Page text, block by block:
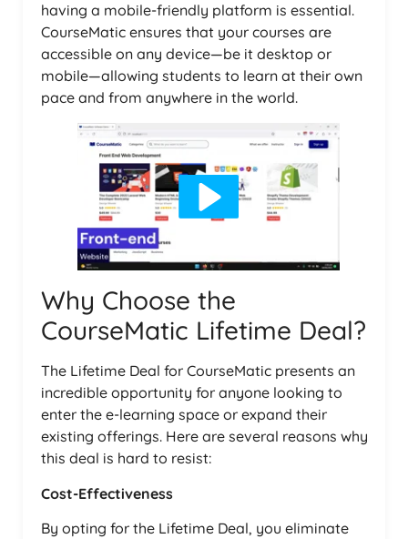
having a mobile-friendly platform is essential.
CourseMatic ensures that your courses are
accessible on any device—be it desktop or
mobile—allowing students to learn at their own
pace and from anywhere in the world.
Why Choose the
CourseMatic Lifetime Deal?
The Lifetime Deal for CourseMatic presents an
incredible opportunity for anyone looking to
enter the e-learning space or expand their
existing offerings. Here are several reasons why
this deal is hard to resist:
Cost-Effectiveness
By opting for the Lifetime Deal, you eliminate